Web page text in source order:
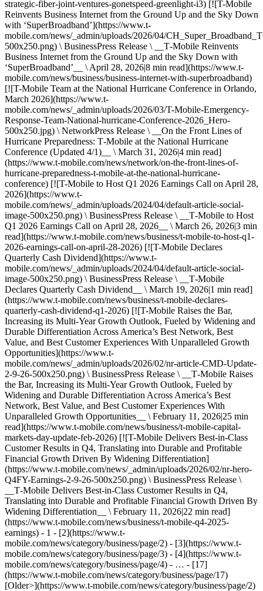
strategic-fiber-joint-ventures-gonetspeed-greenlight-i3) [![T-Mobile
Reinvents Business Internet from the Ground Up and the Sky Down
with ‘SuperBroadband’](https://www.t-
mobile.com/news/_admin/uploads/2026/04/
500x250.png) \ BusinessPress Release \ __T‑Mobile Reinvents
Business Internet from the Ground Up and the Sky Down with
‘SuperBroadband’__ \ April 28, 2026|8 min read](https://www.t-
mobile.com/news/business/business-internet-with-superbroadband)
[![T-Mobile Team at the National Hurricane Conference in Orlando,
March 2026](https://www.t-
mobile.com/news/_admin/uploads/2026/03/T-Mobile-Emergency-
Response-Team-National-hurricane-Conference-2026_Hero-
500x250.jpg) \ NetworkPress Release \ __On the Front Lines of
Hurricane Preparedness: T‑Mobile at the National Hurricane
Conference (Updated 4/1)__ \ March 31, 2026|4 min read]
(https://www.t-mobile.com/news/network/on-the-front-lines-of-
hurricane-preparedness-t-mobile-at-the-national-hurricane-
conference) [![T-Mobile to Host Q1 2026 Earnings Call on April 28,
2026](https://www.t-
mobile.com/news/_admin/uploads/2024/04/default-article-social-
image-500x250.png) \ BusinessPress Release \ __T‑Mobile to Host
Q1 2026 Earnings Call on April 28, 2026__ \ March 26, 2026|3 min
read](https://www.t-mobile.com/news/business/t-mobile-to-host-q1-
2026-earnings-call-on-april-28-2026) [![T-Mobile Declares
Quarterly Cash Dividend](https://www.t-
mobile.com/news/_admin/uploads/2024/04/default-article-social-
image-500x250.png) \ BusinessPress Release \ __T‑Mobile
Declares Quarterly Cash Dividend__ \ March 19, 2026|1 min read]
(https://www.t-mobile.com/news/business/t-mobile-declares-
quarterly-cash-dividend-q1-2026) [![T-Mobile Raises the Bar,
Increasing its Multi-Year Growth Outlook, Fueled by Widening and
Durable Differentiation Across America’s Best Network, Best
Value, and Best Customer Experiences With Unparalleled Growth
Opportunities](https://www.t-
mobile.com/news/_admin/uploads/2026/02/nr-article-CMD-Update-
2-9-26-500x250.png) \ BusinessPress Release \ __T‑Mobile Raises
the Bar, Increasing its Multi-Year Growth Outlook, Fueled by
Widening and Durable Differentiation Across America’s Best
Network, Best Value, and Best Customer Experiences With
Unparalleled Growth Opportunities__ \ February 11, 2026|25 min
read](https://www.t-mobile.com/news/business/t-mobile-capital-
markets-day-update-feb-2026) [![T-Mobile Delivers Best-in-Class
Customer Results in Q4, Translating into Durable and Profitable
Financial Growth Driven By Widening Differentiation]
(https://www.t-mobile.com/news/_admin/uploads/2026/02/nr-hero-
Q4FY-Earnings-2-9-26-500x250.png) \ BusinessPress Release \
__T‑Mobile Delivers Best-in-Class Customer Results in Q4,
Translating into Durable and Profitable Financial Growth Driven By
Widening Differentiation__ \ February 11, 2026|22 min read]
(https://www.t-mobile.com/news/business/t-mobile-q4-2025-
earnings) - 1 - [2](https://www.t-
mobile.com/news/category/business/page/2) - [3](https://www.t-
mobile.com/news/category/business/page/3) - [4](https://www.t-
mobile.com/news/category/business/page/4) - … - [17]
(https://www.t-mobile.com/news/category/business/page/17)
[Older>](https://www.t-mobile.com/news/category/business/page/2)